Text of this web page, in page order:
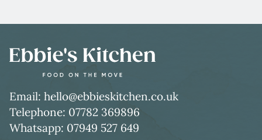
Email: hello@ebbieskitchen.co.uk
Telephone: 07782 369896
Whatsapp: 07949 527 649